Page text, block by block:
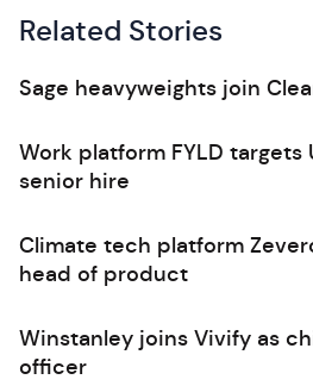
Related Stories
Sage heavyweights join
Work platform FYLD targets
senior hire
Climate tech platform
head of product
Winstanley joins Vivify as
officer